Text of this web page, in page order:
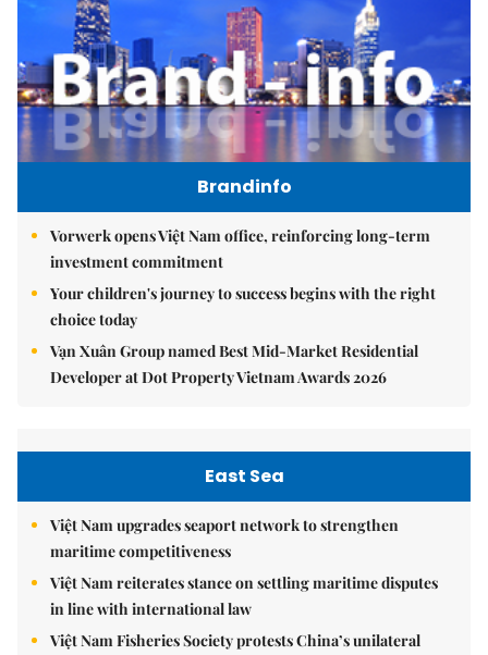
Brandinfo
Vorwerk opens Việt Nam office, reinforcing long-term
investment commitment
Your children's journey to success begins with the right
choice today
Vạn Xuân Group named Best Mid-Market Residential
Developer at Dot Property Vietnam Awards 2026
East Sea
Việt Nam upgrades seaport network to strengthen
maritime competitiveness
Việt Nam reiterates stance on settling maritime disputes
in line with international law
Việt Nam Fisheries Society protests China’s unilateral